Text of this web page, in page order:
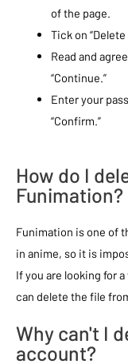
of the page.
Tick on
Read and
“Continue.”
Enter your
“Confirm.”
How do I
Funimation?
Funimation is one of
in anime, so it is
If you are looking for
can delete the file
Why can't I
account?